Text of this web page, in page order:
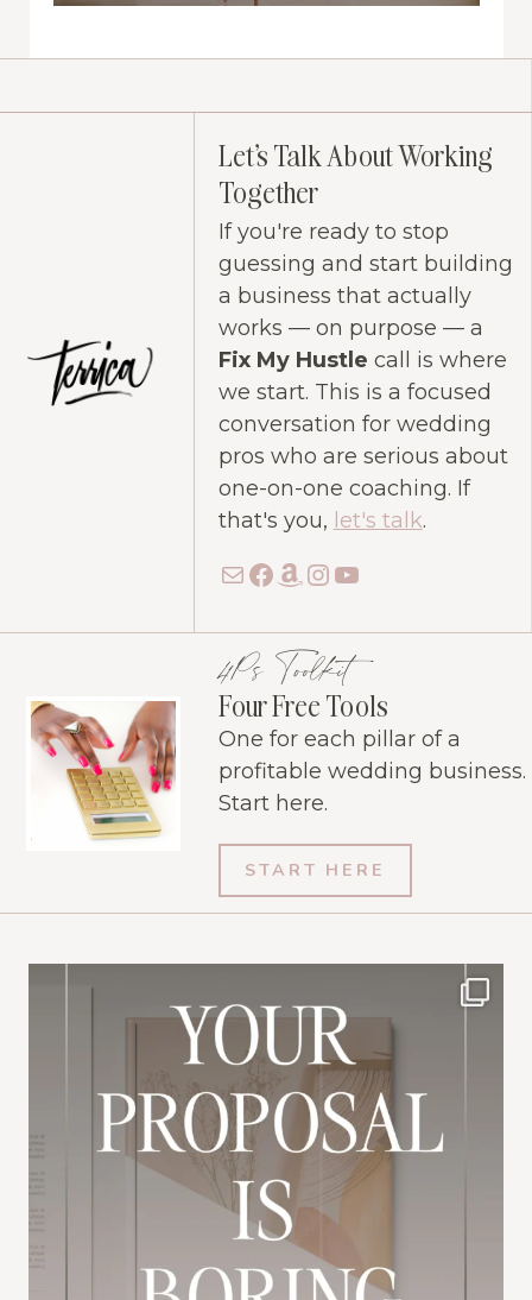
Let's Talk About Working
Together
If you're ready to stop
guessing and start building
a business that actually
works — on purpose — a
Fix My Hustle call is where
we start. This is a focused
conversation for wedding
pros who are serious about
one-on-one coaching. If
that's you, let's talk.
MailFacebook
Amazon
Instagram
YouTube
4Ps Toolkit
Four Free Tools
One for each pillar of a
profitable wedding business.
Start here.
START HERE